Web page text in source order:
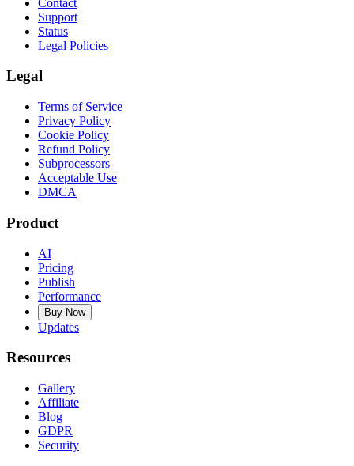
Support
Status
Legal Policies
Legal
Terms of Service
Privacy Policy
Cookie Policy
Refund Policy
Subprocessors
Acceptable Use
DMCA
Product
AI
Pricing
Publish
Performance
Buy Now
Updates
Resources
Gallery
Affiliate
Blog
GDPR
Security